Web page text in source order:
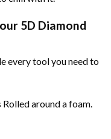
5D Diamond
every tool you need to
around a foam.